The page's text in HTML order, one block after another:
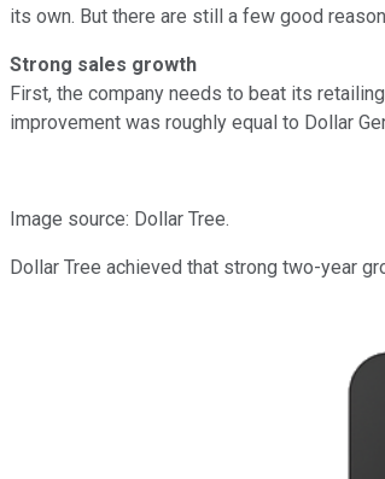
its own. But there are still a few good
Strong sales growth
First, the company needs to beat its
improvement was roughly equal to Dollar
Image source: Dollar Tree.
Dollar Tree achieved that strong two-year